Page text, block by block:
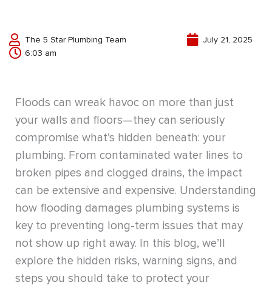
The 5 Star Plumbing Team
July 21, 2025
6:03 am
Floods can wreak havoc on more than just
your walls and floors—they can seriously
compromise what’s hidden beneath: your
plumbing. From contaminated water lines to
broken pipes and clogged drains, the impact
can be extensive and expensive. Understanding
how flooding damages plumbing systems is
key to preventing long-term issues that may
not show up right away. In this blog, we’ll
explore the hidden risks, warning signs, and
steps you should take to protect your